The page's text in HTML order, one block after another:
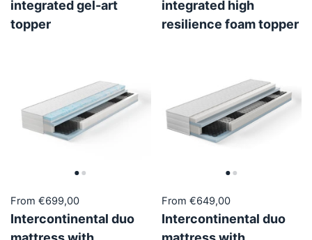
integrated gel-art
topper
integrated high
resilience foam topper
From €699,00
Intercontinental duo
From €649,00
Intercontinental duo